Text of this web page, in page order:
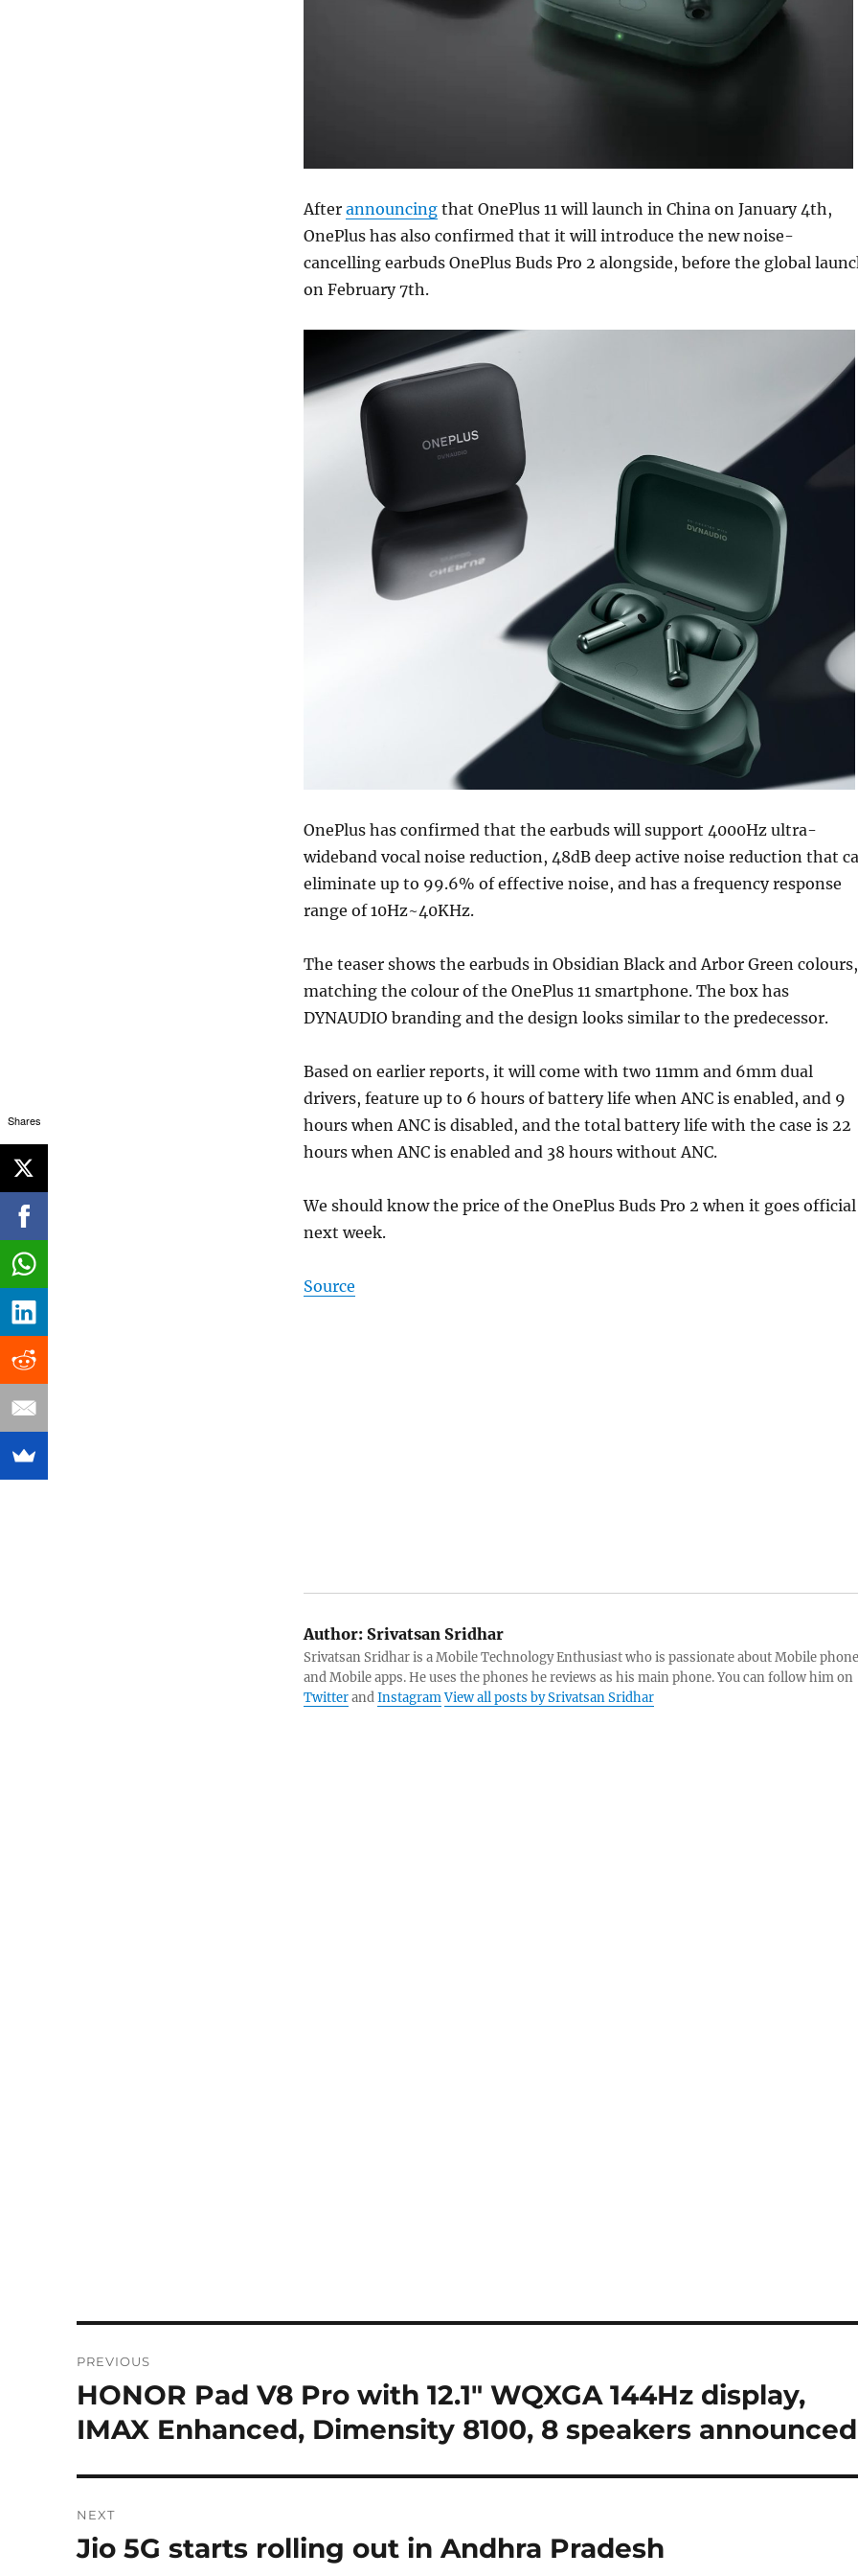
After announcingthat OnePlus 11 will launch in China on January 4th,
OnePlus has also confirmed that it will introduce the new noise-
cancelling earbuds OnePlus Buds Pro 2 alongside, before the global
on February 7th.
OnePlus has confirmed that the earbuds will support 4000Hz ultra-
wideband vocal noise reduction, 48dB deep active noise reduction that
eliminate up to 99.6% of effective noise, and has a frequency response
range of 10Hz~40KHz.
The teaser shows the earbuds in Obsidian Black and Arbor Green colours,
matching the colour of the OnePlus 11 smartphone. The box has
DYNAUDIO branding and the design looks similar to the predecessor.
Based on earlier reports, it will come with two 11mm and 6mm dual
drivers, feature up to 6 hours of battery life when ANC is enabled, and 9
hours when ANC is disabled, and the total battery life with the case is 22
hours when ANC is enabled and 38 hours without ANC.
We should know the price of the OnePlus Buds Pro 2 when it goes official
next week.
Source
Author:Srivatsan Sridhar
Srivatsan Sridhar is a Mobile Technology Enthusiast who is passionate about Mobile
and Mobile apps. He uses the phones he reviews as his main phone. You can follow him on
TwitterandInstagramView all posts by Srivatsan Sridhar
navigation
PREVIOUS
Previous
post:
HONOR Pad V8 Pro with 12.1″ WQXGA 144Hz display,
IMAX Enhanced, Dimensity 8100, 8 speakers announced
NEXT
Next
Jio 5G starts rolling out in Andhra Pradesh
Shares